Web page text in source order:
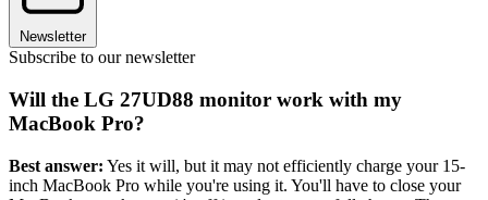
Newsletter
Subscribe to our newsletter
Will the LG 27UD88 monitor work with my
MacBook Pro?
Best answer: Yes it will, but it may not efficiently charge your 15-
inch MacBook Pro while you're using it. You'll have to close your